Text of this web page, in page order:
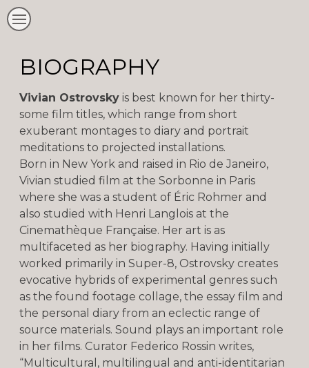
BIOGRAPHY
Vivian Ostrovsky is best known for her thirty-
some film titles, which range from short
exuberant montages to diary and portrait
meditations to projected installations.
Born in New York and raised in Rio de Janeiro,
Vivian studied film at the Sorbonne in Paris
where she was a student of Éric Rohmer and
also studied with Henri Langlois at the
Cinemathèque Française. Her art is as
multifaceted as her biography. Having initially
worked primarily in Super-8, Ostrovsky creates
evocative hybrids of experimental genres such
as the found footage collage, the essay film and
the personal diary from an eclectic range of
source materials. Sound plays an important role
in her films. Curator Federico Rossin writes,
“Multicultural, multilingual and anti-identitarian